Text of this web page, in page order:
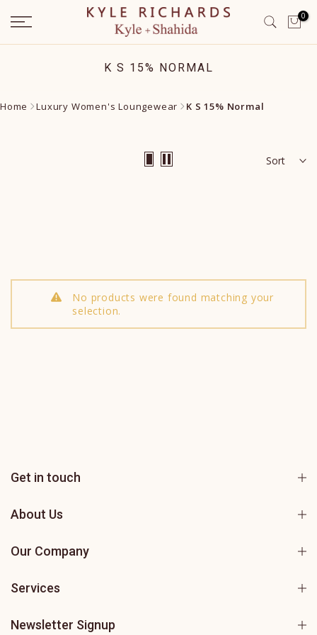
Skip
to
content
0
K S 15% NORMAL
Home Luxury Women's Loungewear K S 15% Normal
Sort
No products were found matching your
selection.
Get in touch
About Us
Our Company
Services
Newsletter Signup